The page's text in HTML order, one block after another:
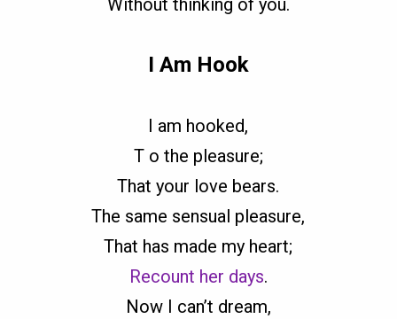
Without thinking of you.
I Am Hook
I am hooked,
T o the pleasure;
That your love bears.
The same sensual pleasure,
That has made my heart;
Recount her days.
Now I can’t dream,